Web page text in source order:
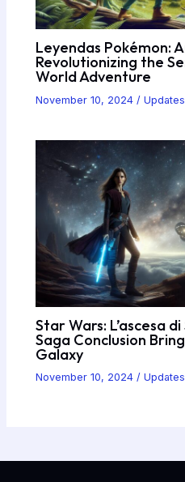
Leyendas Pokémon:
Revolutionizing the
World Adventure
November 10, 2024 /Updates
Star Wars: L’ascesa
Saga Conclusion
Galaxy
November 10, 2024/Updates